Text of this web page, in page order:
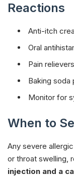
Reactions
Anti-itch
Oral
Pain
Baking
Monitor for
When to
Any severe
or throat swelling,
injection and a